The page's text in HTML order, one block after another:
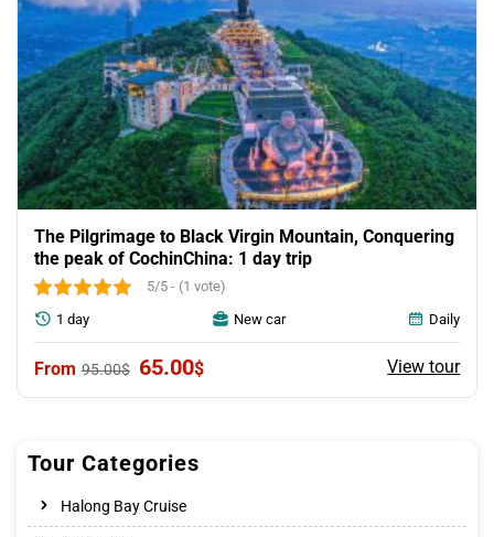
Tour Categories
Halong Bay Cruise
The Pilgrimage to Black Virgin Mountain, Conquering
the peak of CochinChina: 1 day trip
5/5 - (1 vote)
95.00$ Original
was:
65.00$Current
is:
View tour
1 day New car Daily